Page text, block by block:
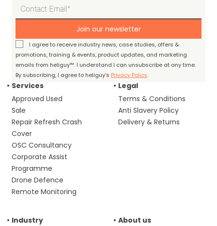
Join our newsletter
I agree to receive industry news, case studies, offers &
promotions, training & events, product updates, and marketing
emails from heliguy™. I understand I can unsubscribe at any time.
By subscribing, I agree to heliguy’s Privacy Policy.
Services
Approved Used
Sale
Repair Refresh Crash
Cover
OSC Consultancy
Corporate Assist
Programme
Drone Defence
Remote Monitoring
Legal
Terms & Conditions
Anti Slavery Policy
Delivery & Returns
Industry
About us